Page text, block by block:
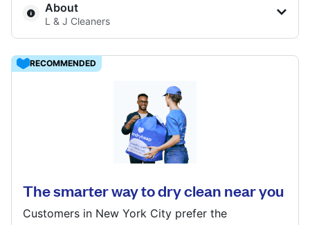
For business
About
L & J Cleaners
1601 W Manchester Ave, Los Angeles, CA 90047,
Calculate distance
Show number
RECOMMENDED
The smarter way to dry clean near you
Customers in New York City prefer the